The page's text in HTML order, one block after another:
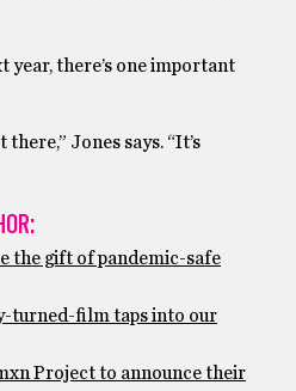
year, there’s one important
Jones says. “It’s
the gift of pandemic-safe
turned-film taps into our
Project to announce their